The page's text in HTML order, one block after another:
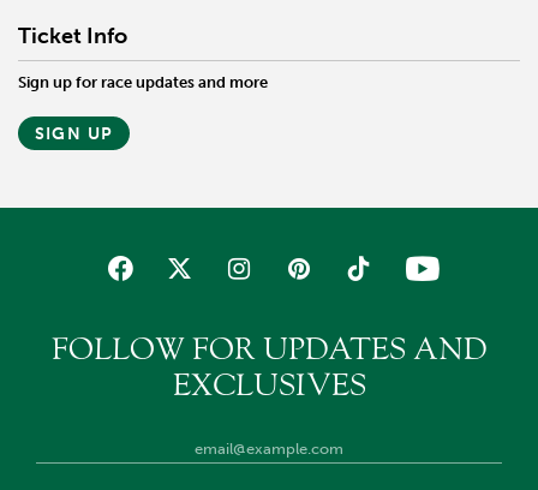
Ticket Info
Sign up for race updates and more
SIGN UP
FOLLOW FOR UPDATES AND
EXCLUSIVES